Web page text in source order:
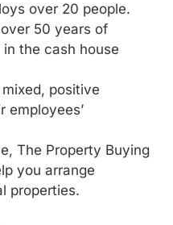
over 20 people.
50 years of
the cash house
positive
employees’
The Property Buying
you arrange
properties.